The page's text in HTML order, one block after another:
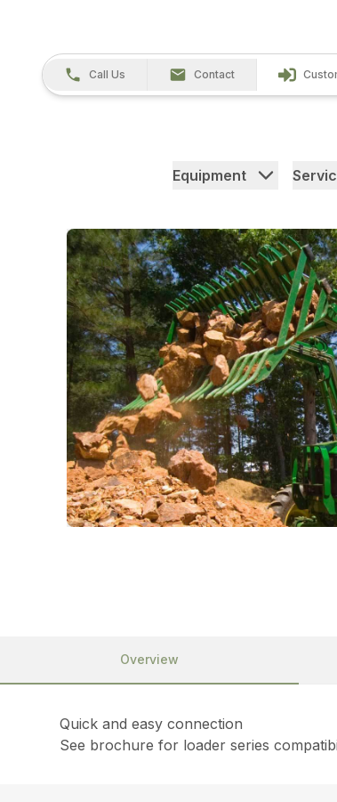
Call Us Contact
Equipment
Overview
Quick and easy connection
See brochure for loader series